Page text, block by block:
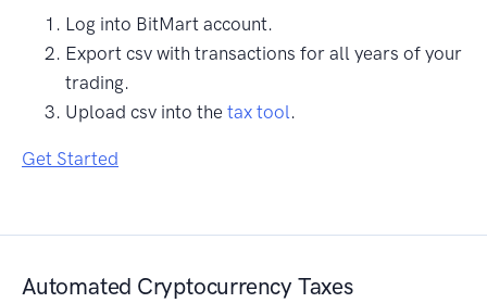
Log into BitMart account.
Export csv with transactions for all years of your
trading.
Upload csv into the tax tool .
Get Started
Automated Cryptocurrency Taxes